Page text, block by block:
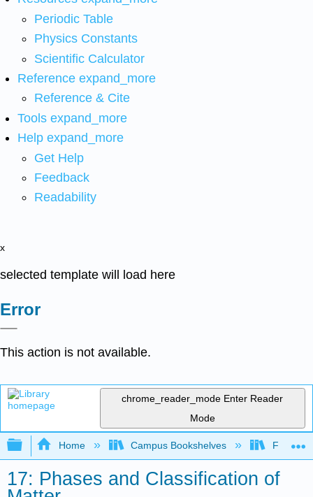
Periodic Table
Physics Constants
Scientific Calculator
Reference expand_more
Reference & Cite
Tools expand_more
Help expand_more
Get Help
Feedback
Readability
x
selected template will load here
Error
This action is not available.
chrome_reader_mode Enter Reader
Mode
Expand/collapse global hierarchy
Home Campus Bookshelves Fresno
17: Phases and Classification of